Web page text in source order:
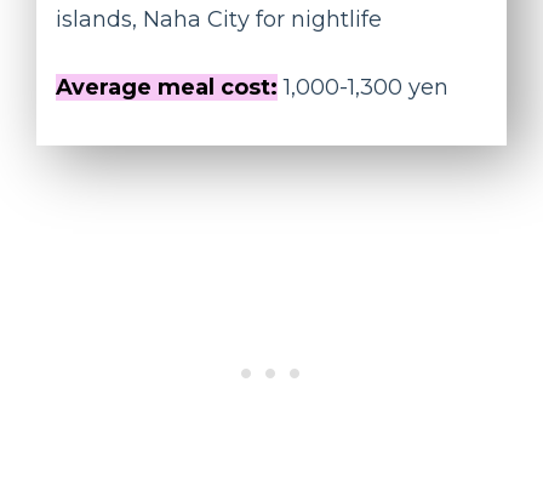
islands, Naha City for nightlife
Average meal cost: 1,000-1,300 yen